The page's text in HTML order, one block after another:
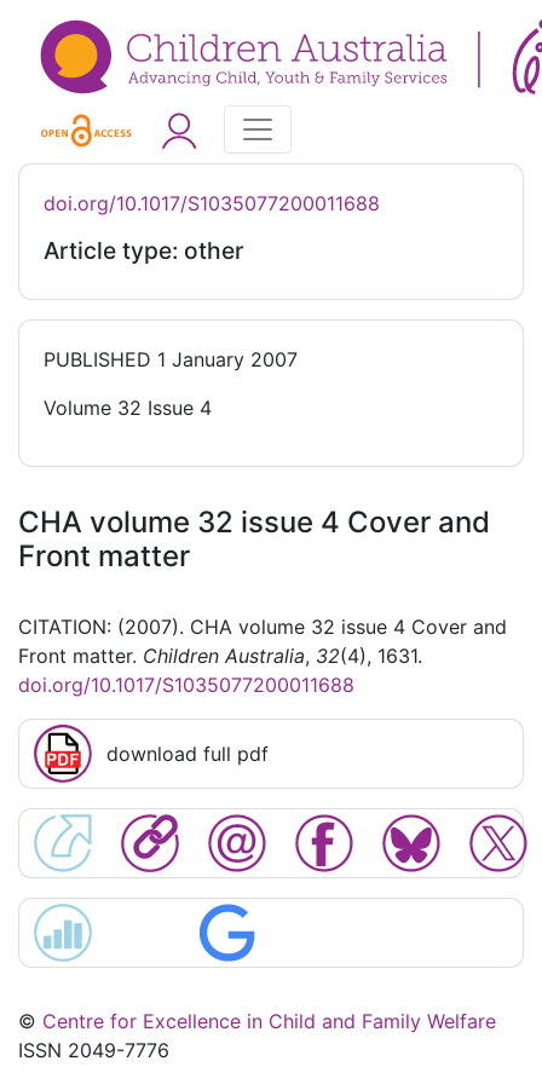
doi.org/10.1017/S1035077200011688
Article type: other
PUBLISHED 1 January 2007
Volume 32 Issue 4
CHA volume 32 issue 4 Cover and
Front matter
CITATION: (2007). CHA volume 32 issue 4 Cover and
Front matter. Children Australia, 32(4), 1631.
doi.org/10.1017/S1035077200011688
download full pdf
© Centre for Excellence in Child and Family Welfare
ISSN 2049-7776